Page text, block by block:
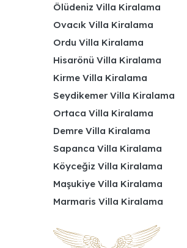
Ölüdeniz Villa Kiralama
Ovacık Villa Kiralama
Ordu Villa Kiralama
Hisarönü Villa Kiralama
Kirme Villa Kiralama
Seydikemer Villa Kiralama
Ortaca Villa Kiralama
Demre Villa Kiralama
Sapanca Villa Kiralama
Köyceğiz Villa Kiralama
Maşukiye Villa Kiralama
Marmaris Villa Kiralama